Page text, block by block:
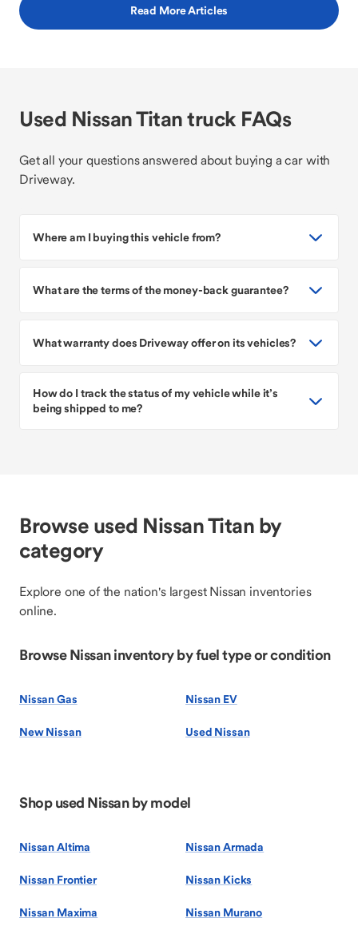
Read More Articles
Used Nissan Titan truck FAQs
Get all your questions answered about buying a car with
Driveway.
Where am I buying this vehicle from?
What are the terms of the money-back guarantee?
What warranty does Driveway offer on its vehicles?
How do I track the status of my vehicle while it’s
being shipped to me?
Browse used Nissan Titan by
category
Explore one of the nation's largest Nissan inventories
online.
Browse Nissan inventory by fuel type or condition
Nissan Gas Nissan EV
New Nissan Used Nissan
Shop used Nissan by model
Nissan Altima Nissan Armada
Nissan Frontier Nissan Kicks
Nissan Maxima Nissan Murano